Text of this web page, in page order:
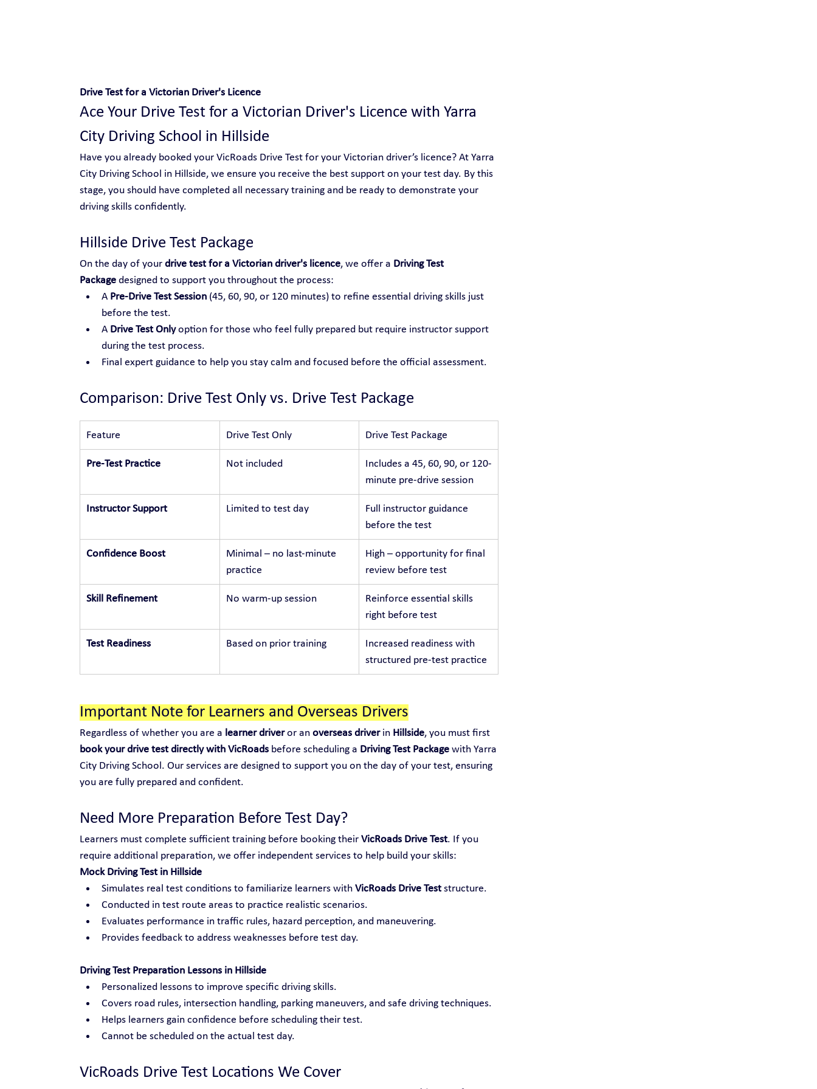
Drive Test for a Victorian Driver's Licence
Ace Your Drive Test for a Victorian Driver's Licence with Yarra
City Driving School in Hillside
Have you already booked your VicRoads Drive Test for your Victorian driver’s licence? At Yarra
City Driving School in Hillside, we ensure you receive the best support on your test day. By this
stage, you should have completed all necessary training and be ready to demonstrate your
driving skills confidently.
Hillside Drive Test Package
On the day of your drive test for a Victorian driver's licence, we offer a Driving Test
Package designed to support you throughout the process:
A Pre-Drive Test Session (45, 60, 90, or 120 minutes) to refine essential driving skills just
before the test.
A Drive Test Only option for those who feel fully prepared but require instructor support
during the test process.
Final expert guidance to help you stay calm and focused before the official assessment.
Comparison: Drive Test Only vs. Drive Test Package
Feature Drive Test Only Drive Test Package
Pre-Test Practice Not included
Includes a 45, 60, 90, or 120-
minute pre-drive session
Instructor Support Limited to test day
Full instructor guidance
before the test
Confidence Boost
Minimal – no last-minute
practice
High – opportunity for final
review before test
Skill Refinement No warm-up session
Reinforce essential skills
right before test
Test Readiness Based on prior training
Increased readiness with
structured pre-test practice
Important Note for Learners and Overseas Drivers
Regardless of whether you are a learner driver or an overseas driver in Hillside, you must first
book your drive test directly with VicRoads before scheduling a Driving Test Package with Yarra
City Driving School. Our services are designed to support you on the day of your test, ensuring
you are fully prepared and confident.
Need More Preparation Before Test Day?
Learners must complete sufficient training before booking their VicRoads Drive Test. If you
require additional preparation, we offer independent services to help build your skills:
Mock Driving Test in Hillside
Simulates real test conditions to familiarize learners with VicRoads Drive Test structure.
Conducted in test route areas to practice realistic scenarios.
Evaluates performance in traffic rules, hazard perception, and maneuvering.
Provides feedback to address weaknesses before test day.
Driving Test Preparation Lessons in Hillside
Personalized lessons to improve specific driving skills.
Covers road rules, intersection handling, parking maneuvers, and safe driving techniques.
Helps learners gain confidence before scheduling their test.
Cannot be scheduled on the actual test day.
VicRoads Drive Test Locations We Cover